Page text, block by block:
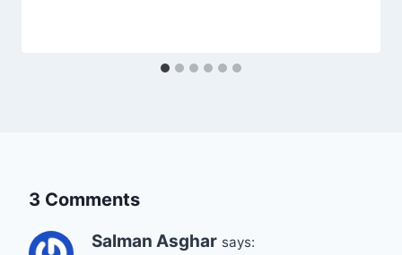
3 Comments
Salman Asghar says: